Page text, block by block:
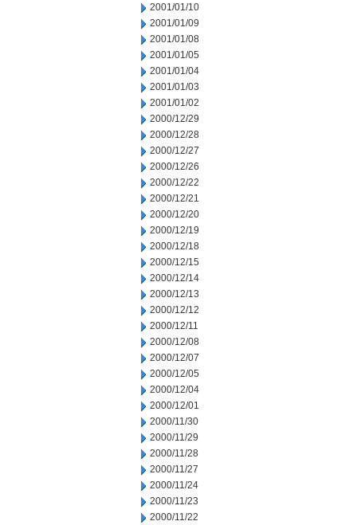
2001/01/10
2001/01/09
2001/01/08
2001/01/05
2001/01/04
2001/01/03
2001/01/02
2000/12/29
2000/12/28
2000/12/27
2000/12/26
2000/12/22
2000/12/21
2000/12/20
2000/12/19
2000/12/18
2000/12/15
2000/12/14
2000/12/13
2000/12/12
2000/12/11
2000/12/08
2000/12/07
2000/12/05
2000/12/04
2000/12/01
2000/11/30
2000/11/29
2000/11/28
2000/11/27
2000/11/24
2000/11/23
2000/11/22